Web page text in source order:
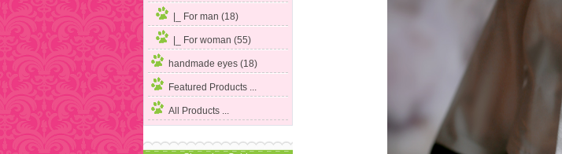
|_ For man (18)
|_ For woman (55)
handmade eyes (18)
Featured Products ...
All Products ...